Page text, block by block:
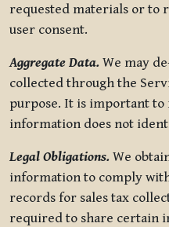
requested materials or to
user consent.
Aggregate Data. We may
collected through the
purpose. It is important to
information does not
Legal Obligations. We
information to comply
records for sales tax
required to share certain